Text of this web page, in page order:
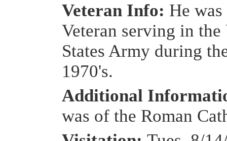
Veteran Info: He
Veteran serving in
States Army during
1970's.
Additional
was of the Roman